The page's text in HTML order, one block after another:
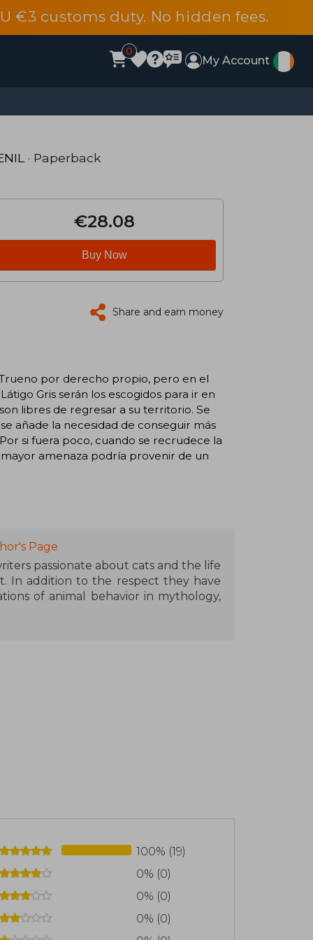
€3 customs duty. No hidden fees.
0
My Account
· Paperback
€28.08
Buy Now
Share and earn money
por derecho propio, pero en el
Gris serán los escogidos para ir en
libres de regresar a su territorio. Se
añade la necesidad de conseguir más
si fuera poco, cuando se recrudece la
amenaza podría provenir de un
Page
passionate about cats and the life
In addition to the respect they have
of animal behavior in mythology,
100% (19)
0% (0)
0% (0)
0% (0)